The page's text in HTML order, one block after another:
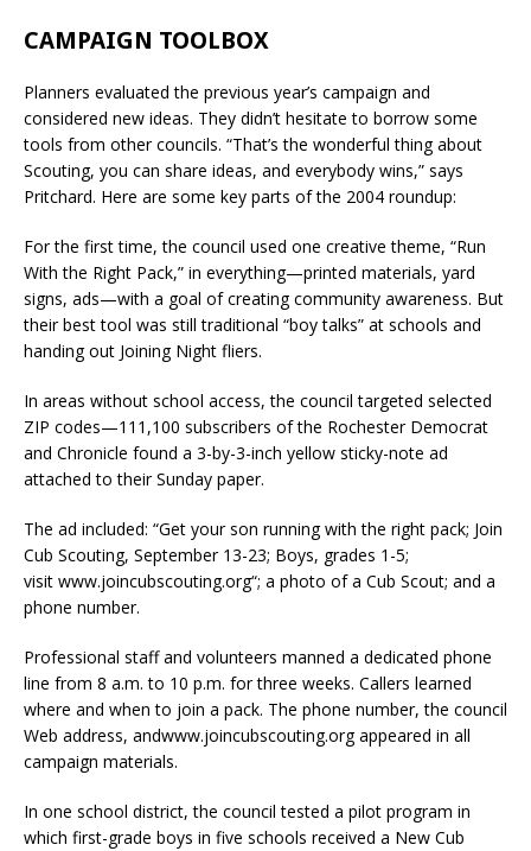
CAMPAIGN TOOLBOX
Planners evaluated the previous year’s campaign and
considered new ideas. They didn’t hesitate to borrow some
tools from other councils. “That’s the wonderful thing about
Scouting, you can share ideas, and everybody wins,” says
Pritchard. Here are some key parts of the 2004 roundup:
For the first time, the council used one creative theme, “Run
With the Right Pack,” in everything—printed materials, yard
signs, ads—with a goal of creating community awareness. But
their best tool was still traditional “boy talks” at schools and
handing out Joining Night fliers.
In areas without school access, the council targeted selected
ZIP codes—111,100 subscribers of the Rochester Democrat
and Chronicle found a 3-by-3-inch yellow sticky-note ad
attached to their Sunday paper.
The ad included: “Get your son running with the right pack; Join
Cub Scouting, September 13-23; Boys, grades 1-5;
visit www.joincubscouting.org“; a photo of a Cub Scout; and a
phone number.
Professional staff and volunteers manned a dedicated phone
line from 8 a.m. to 10 p.m. for three weeks. Callers learned
where and when to join a pack. The phone number, the council
Web address, andwww.joincubscouting.orgappeared in all
campaign materials.
In one school district, the council tested a pilot program in
which first-grade boys in five schools received a New Cub